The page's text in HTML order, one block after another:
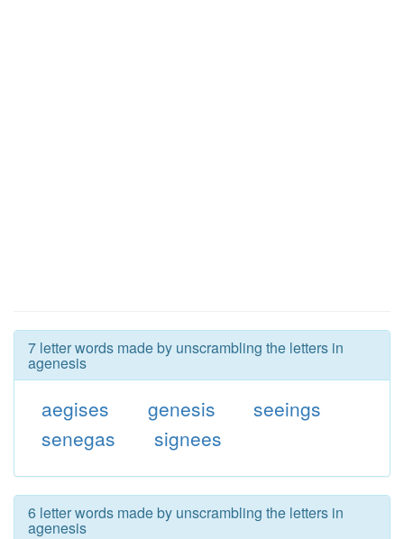
7 letter words made by unscrambling the letters in
agenesis
aegises genesis
seeings
senegas
signees
6 letter words made by unscrambling the letters in
agenesis